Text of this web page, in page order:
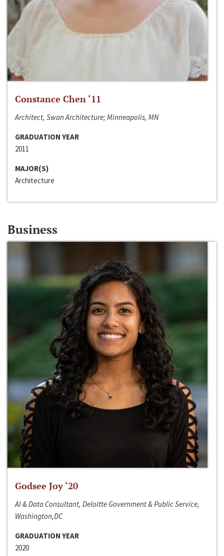
Constance Chen ‘11
Architect, Swan Architecture; Minneapolis, MN
GRADUATION YEAR
2011
MAJOR(S)
Architecture
Business
Godsee Joy ‘20
AI & Data Consultant, Deloitte Government & Public Service,
Washington,DC
GRADUATION YEAR
2020